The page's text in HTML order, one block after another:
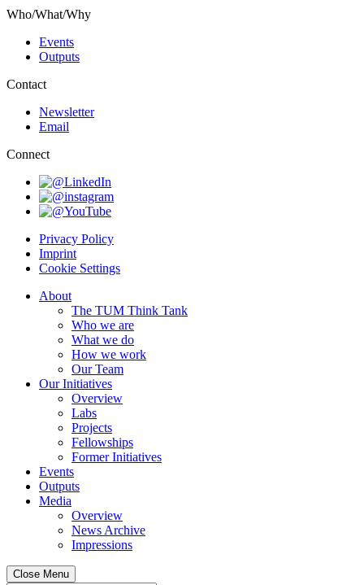
Who/What/Why
Events
Outputs
Contact
Newsletter
Email
Connect
Privacy Policy
Imprint
Cookie Settings
About
The TUM Think Tank
Who we are
What we do
How we work
Our Team
Our Initiatives
Overview
Labs
Projects
Fellowships
Former Initiatives
Events
Outputs
Media
Overview
News Archive
Impressions
Close Menu